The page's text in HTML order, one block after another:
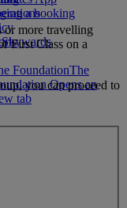
FoundationThe
Opens an
tab
a booking
or more travelling
First Class on a
you can proceed to